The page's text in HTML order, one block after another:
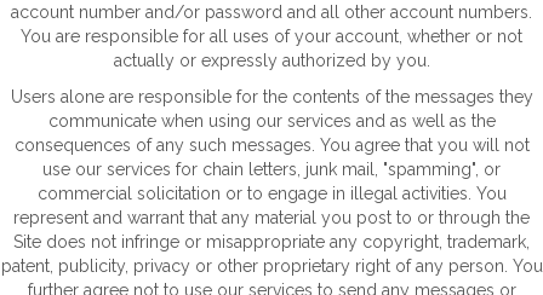
account number and/or password and all other account numbers.
You are responsible for all uses of your account, whether or not
actually or expressly authorized by you.
Users alone are responsible for the contents of the messages they
communicate when using our services and as well as the
consequences of any such messages. You agree that you will not
use our services for chain letters, junk mail, "spamming", or
commercial solicitation or to engage in illegal activities. You
represent and warrant that any material you post to or through the
Site does not infringe or misappropriate any copyright, trademark,
patent, publicity, privacy or other proprietary right of any person. You
further agree not to use our services to send any messages or